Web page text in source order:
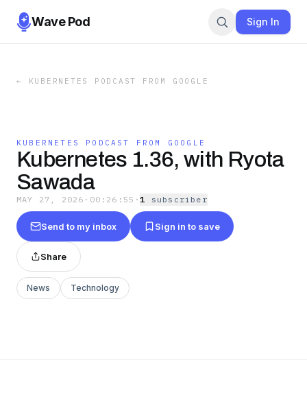
Wave Pod Sign In
← KUBERNETES PODCAST FROM GOOGLE
KUBERNETES PODCAST FROM GOOGLE
Kubernetes 1.36, with Ryota
Sawada
MAY 27, 2026 · 00:26:55 ·1 subscriber
Send to my inbox Sign in to save
Share
News Technology